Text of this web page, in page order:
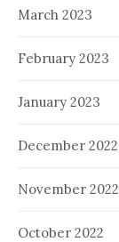
March 2023
February 2023
January 2023
December 2022
November 2022
October 2022